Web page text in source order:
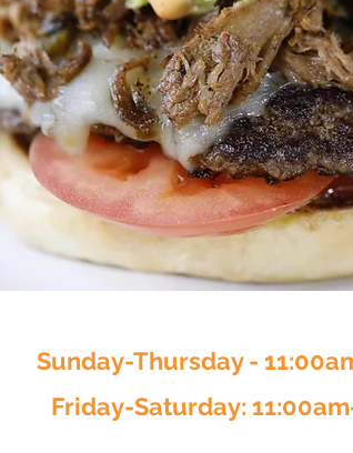
Sunday-Thursday -
Friday-Saturday: